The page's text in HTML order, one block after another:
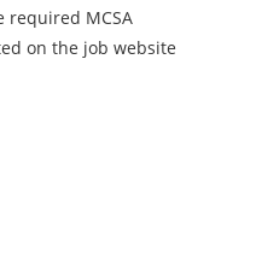
required MCSA
on the job website